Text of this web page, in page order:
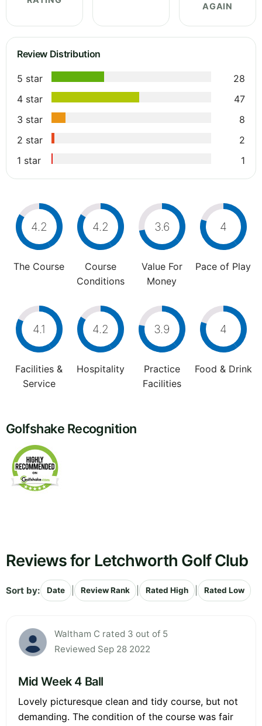
AGAIN
Review Distribution
5 star
28
4 star
47
3 star
8
2 star
2
1 star
1
4.2
The Course
4.2
Course
Conditions
3.6
Value For
Money
4
Pace of Play
4.1
Facilities &
Service
4.2
Hospitality
3.9
Practice
Facilities
4
Food & Drink
Golfshake Recognition
Reviews for Letchworth Golf Club
Sort by: Date Review Rank Rated High Rated Low
Waltham C rated 3 out of 5
Reviewed Sep 28 2022
Mid Week 4 Ball
Lovely picturesque clean and tidy course, but not
demanding. The condition of the course was fair